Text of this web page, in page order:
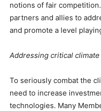
notions of fair
partners and allies to
and promote a level
Addressing critical
To seriously combat the
need to increase
technologies. Many